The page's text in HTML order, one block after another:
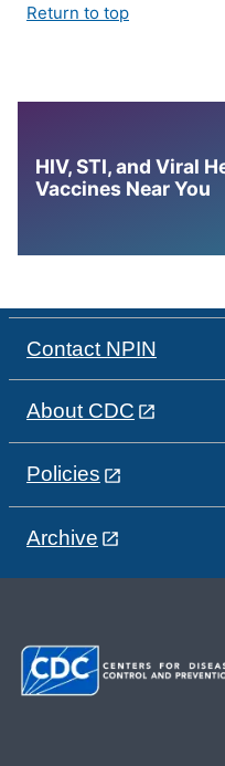
Return to top
HIV, STI, and Viral
Vaccines Near You
Contact NPIN
About CDC
Policies
Archive